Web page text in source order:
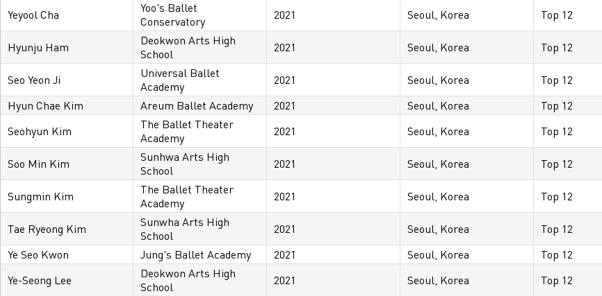
Yeyool Cha
Yoo's Ballet
Conservatory
2021 Seoul, Korea Top 12
Hyunju Ham
Deokwon Arts High
School
2021 Seoul, Korea Top 12
Seo Yeon Ji
Universal Ballet
Academy
2021 Seoul, Korea Top 12
Hyun Chae Kim
Areum Ballet Academy 2021 Seoul, Korea Top 12
Seohyun Kim
The Ballet Theater
Academy
2021 Seoul, Korea Top 12
Soo Min Kim
Sunhwa Arts High
School
2021 Seoul, Korea Top 12
Sungmin Kim
The Ballet Theater
Academy
2021 Seoul, Korea Top 12
Tae Ryeong Kim
Sunwha Arts High
School
2021 Seoul, Korea Top 12
Ye Seo Kwon
Jung's Ballet Academy 2021 Seoul, Korea Top 12
Ye-Seong Lee
Deokwon Arts High
School
2021 Seoul, Korea Top 12